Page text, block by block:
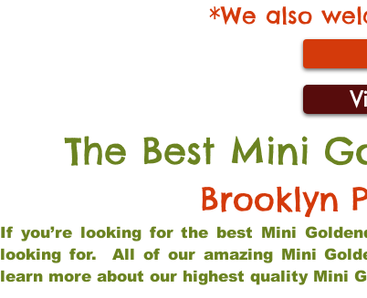
*We also
The Best Mini
Brooklyn
If you’re looking for the best Mini
looking for. All of our amazing Mini
learn more about our highest quality Mini